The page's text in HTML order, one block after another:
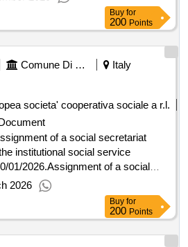
of local events for the
to the appeal for the release
prize winner narges mohammadi as
project esito
Buy for
200 Points
Comune Di Seravezza - Organizzazione Generale (ocp: 09180182)
Italy
societa' cooperativa sociale a r.l.
of a social secretariat
institutional social service
to the institutional social
2026
Buy for
200 Points